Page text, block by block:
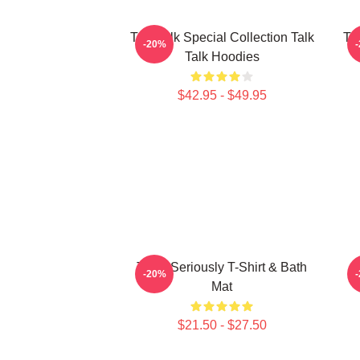
Talk Talk Special Collection Talk
Talk Hoodies
$42.95 - $49.95
-20% -
Talk - Seriously T-Shirt & Bath
Mat
$21.50 - $27.50
-20% -